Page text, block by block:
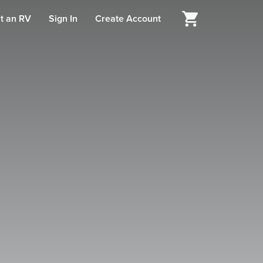
an RV Sign In Create Account